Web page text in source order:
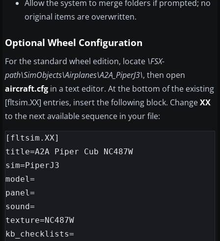
Allow the system to merge folders if prompted; no
original items are overwritten.
Optional Wheel Configuration
For the standard wheel edition, locate \FSX-
path\SimObjects\Airplanes\A2A_PiperJ3\, then open
aircraft.cfg in a text editor. At the bottom of the existing
[fltsim.XX] entries, insert the following block. ChangeXX
to the next available sequence in your file:
[fltsim.XX]
title=A2A Piper Cub NC487W
sim=PiperJ3
model=
panel=
sound=
texture=NC487W
kb_checklists=